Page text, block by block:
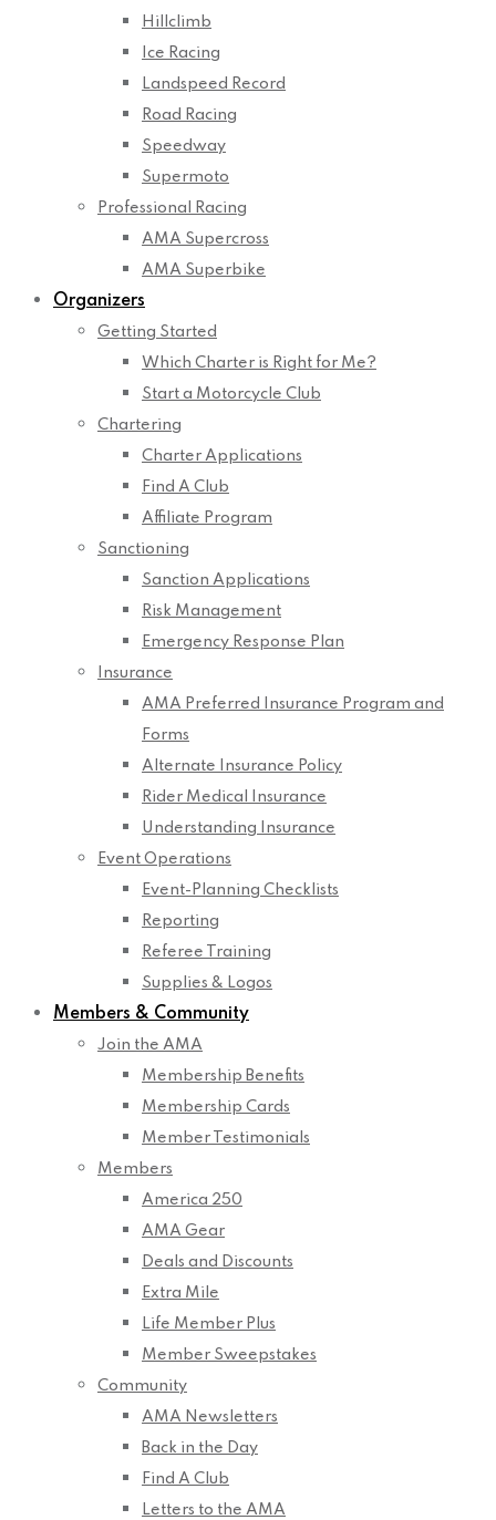
Hillclimb
Ice Racing
Landspeed Record
Road Racing
Speedway
Supermoto
Professional Racing
AMA Supercross
AMA Superbike
Organizers
Getting Started
Which Charter is Right for Me?
Start a Motorcycle Club
Chartering
Charter Applications
Find A Club
Affiliate Program
Sanctioning
Sanction Applications
Risk Management
Emergency Response Plan
Insurance
AMA Preferred Insurance Program and
Forms
Alternate Insurance Policy
Rider Medical Insurance
Understanding Insurance
Event Operations
Event-Planning Checklists
Reporting
Referee Training
Supplies & Logos
Members & Community
Join the AMA
Membership Benefits
Membership Cards
Member Testimonials
Members
America 250
AMA Gear
Deals and Discounts
Extra Mile
Life Member Plus
Member Sweepstakes
Community
AMA Newsletters
Back in the Day
Find A Club
Letters to the AMA